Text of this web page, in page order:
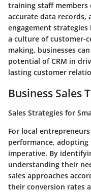
training staff members
accurate data
engagement
a culture of customer-
making, businesses
potential of CRM in
lasting customer
Business Sales
Sales Strategies for
For local
performance,
imperative. By
understanding their
sales approaches
their conversion rates